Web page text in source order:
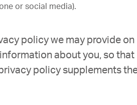
or social media).
policy we may provide on
about you, so that
policy supplements